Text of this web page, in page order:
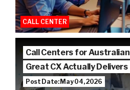
CALL CENTER
Call Centers for
Great CX Actually Delivers
Post Date: May 04, 2026